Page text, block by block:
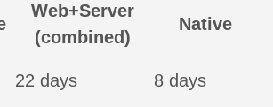
Web+Server
(combined)
Native
22 days 8 days